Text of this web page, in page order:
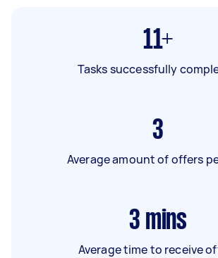
11+
Tasks successfully
3
Average amount of offers
3 mins
Average time to receive